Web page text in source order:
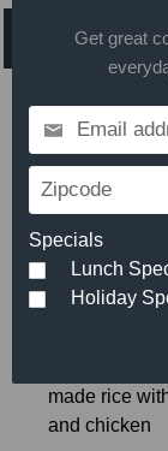
Call in
Hot
made rice
and chicken
Get great
Email
Zipcode
Specials
Lunch
Holiday